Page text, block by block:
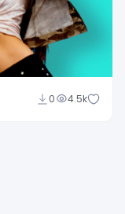
0 4.5k